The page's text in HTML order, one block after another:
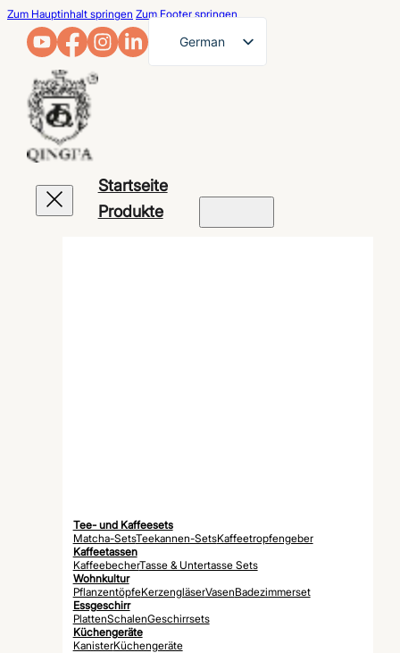
Zum Hauptinhalt springen Zum Footer springen
German
Startseite
Produkte
Tee- und Kaffeesets
Matcha-SetsTeekannen-SetsKaffeetropfengeber
Kaffeetassen
KaffeebecherTasse & Untertasse Sets
Wohnkultur
PflanzentöpfeKerzengläserVasenBadezimmerset
Essgeschirr
PlattenSchalenGeschirrsets
Küchengeräte
KanisterKüchengeräte